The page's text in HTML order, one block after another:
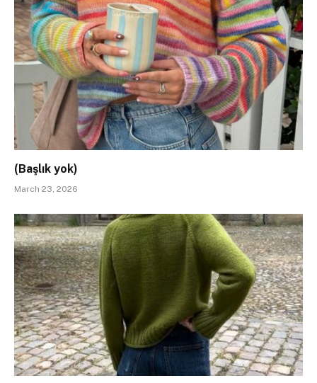
(Başlık yok)
March 23, 2026